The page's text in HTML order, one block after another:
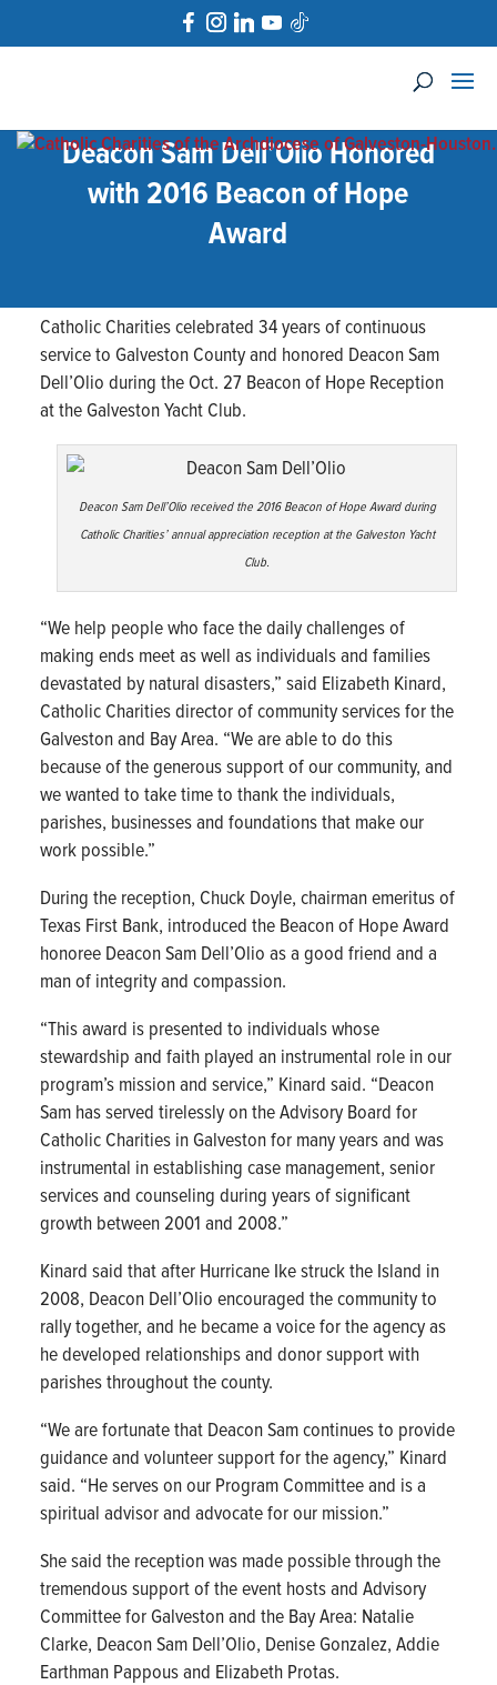
Deacon Sam Dell’Olio Honored
with 2016 Beacon of Hope
Award
Catholic Charities celebrated 34 years of continuous
service to Galveston County and honored Deacon Sam
Dell’Olio during the Oct. 27 Beacon of Hope Reception
at the Galveston Yacht Club.
Deacon Sam Dell’Olio received the 2016 Beacon of Hope Award during
Catholic Charities’ annual appreciation reception at the Galveston Yacht
Club.
“We help people who face the daily challenges of
making ends meet as well as individuals and families
devastated by natural disasters,” said Elizabeth Kinard,
Catholic Charities director of community services for the
Galveston and Bay Area. “We are able to do this
because of the generous support of our community, and
we wanted to take time to thank the individuals,
parishes, businesses and foundations that make our
work possible.”
During the reception, Chuck Doyle, chairman emeritus of
Texas First Bank, introduced the Beacon of Hope Award
honoree Deacon Sam Dell’Olio as a good friend and a
man of integrity and compassion.
“This award is presented to individuals whose
stewardship and faith played an instrumental role in our
program’s mission and service,” Kinard said. “Deacon
Sam has served tirelessly on the Advisory Board for
Catholic Charities in Galveston for many years and was
instrumental in establishing case management, senior
services and counseling during years of significant
growth between 2001 and 2008.”
Kinard said that after Hurricane Ike struck the Island in
2008, Deacon Dell’Olio encouraged the community to
rally together, and he became a voice for the agency as
he developed relationships and donor support with
parishes throughout the county.
“We are fortunate that Deacon Sam continues to provide
guidance and volunteer support for the agency,” Kinard
said. “He serves on our Program Committee and is a
spiritual advisor and advocate for our mission.”
She said the reception was made possible through the
tremendous support of the event hosts and Advisory
Committee for Galveston and the Bay Area: Natalie
Clarke, Deacon Sam Dell’Olio, Denise Gonzalez, Addie
Earthman Pappous and Elizabeth Protas.